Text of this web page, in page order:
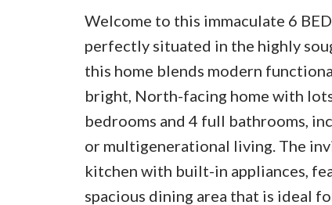
Welcome to this immaculate 6
perfectly situated in the highly
this home blends modern
bright, North-facing home with
bedrooms and 4 full bathrooms,
or multigenerational living. The
kitchen with built-in appliances,
spacious dining area that is ideal